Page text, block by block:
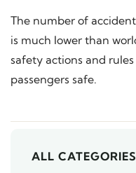
The number of
is much lower than
safety actions and
passengers safe.
ALL CATEGORIES